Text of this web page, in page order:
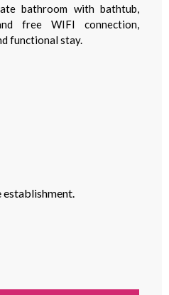
bathroom with bathtub,
free WIFI connection,
functional stay.
establishment.